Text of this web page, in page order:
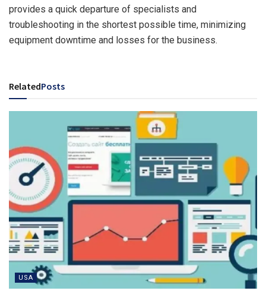
provides a quick departure of specialists and
troubleshooting in the shortest possible time, minimizing
equipment downtime and losses for the business.
RelatedPosts
USA